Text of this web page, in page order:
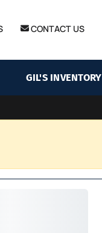
CONTACT US
GIL'S INVENTORY